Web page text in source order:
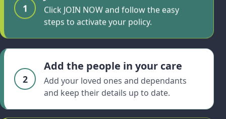
1
Click JOIN NOW and follow the easy
steps to activate your policy.
2
Add the people in your care
Add your loved ones and dependants
and keep their details up to date.